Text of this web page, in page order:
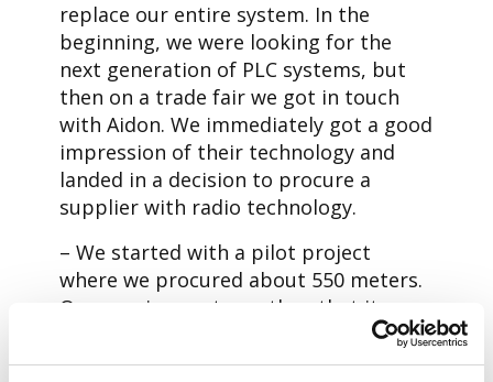
replace our entire system. In the
beginning, we were looking for the
next generation of PLC systems, but
then on a trade fair we got in touch
with Aidon. We immediately got a good
impression of their technology and
landed in a decision to procure a
supplier with radio technology.
– We started with a pilot project
where we procured about 550 meters.
Our requirement was then that it
should meet 99% SLA. Something that
Aidon’s meter beat by a wide margin,